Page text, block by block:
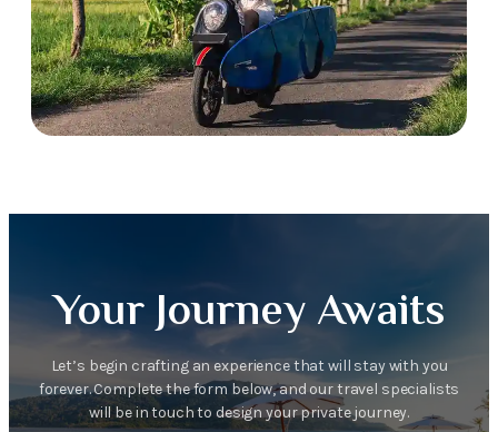
Your Journey Awaits
Let’s begin crafting an experience that will stay with you
forever. Complete the form below, and our travel specialists
will be in touch to design your private journey.